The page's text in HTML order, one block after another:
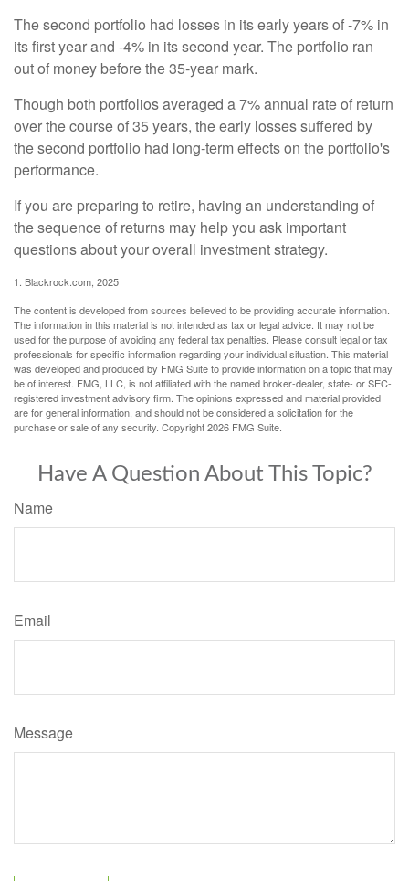
The second portfolio had losses in its early years of -7% in
its first year and -4% in its second year. The portfolio ran
out of money before the 35-year mark.
Though both portfolios averaged a 7% annual rate of return
over the course of 35 years, the early losses suffered by
the second portfolio had long-term effects on the portfolio's
performance.
If you are preparing to retire, having an understanding of
the sequence of returns may help you ask important
questions about your overall investment strategy.
1. Blackrock.com, 2025
The content is developed from sources believed to be providing accurate information.
The information in this material is not intended as tax or legal advice. It may not be
used for the purpose of avoiding any federal tax penalties. Please consult legal or tax
professionals for specific information regarding your individual situation. This material
was developed and produced by FMG Suite to provide information on a topic that may
be of interest. FMG, LLC, is not affiliated with the named broker-dealer, state- or SEC-
registered investment advisory firm. The opinions expressed and material provided
are for general information, and should not be considered a solicitation for the
purchase or sale of any security. Copyright2026 FMG Suite.
Have A Question About This Topic?
Name
Email
Message